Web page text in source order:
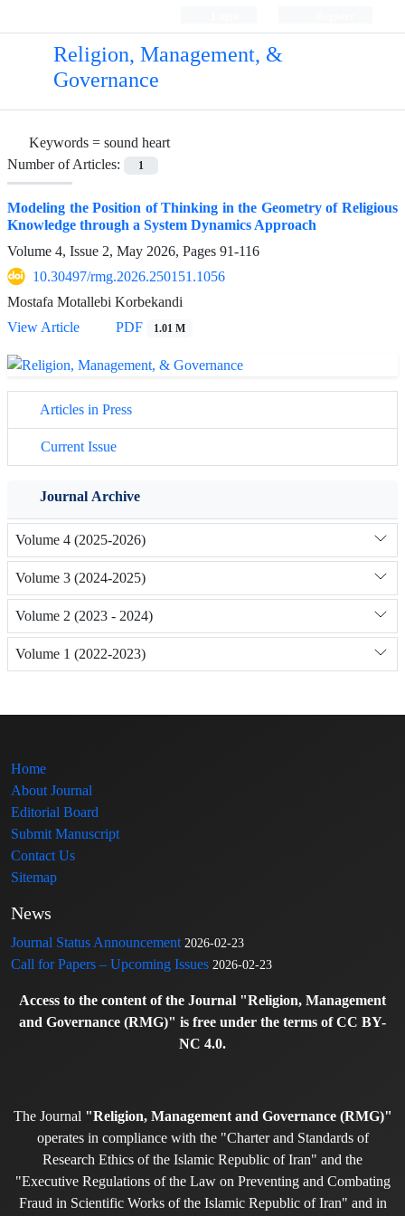
Religion, Management, &
Governance
Keywords = sound heart
Number of Articles:
1
Modeling the Position of Thinking in the Geometry of Religious
Knowledge through a System Dynamics Approach
Volume 4, Issue 2, May 2026, Pages 91-116
10.30497/rmg.2026.250151.1056
Mostafa Motallebi Korbekandi
View Article
PDF 1.01 M
Articles in Press
Current Issue
Journal Archive
Volume 4 (2025-2026)
Volume 3 (2024-2025)
Volume 2 (2023 - 2024)
Volume 1 (2022-2023)
Home
About Journal
Editorial Board
Submit Manuscript
Contact Us
Sitemap
News
Journal Status Announcement 2026-02-23
Call for Papers – Upcoming Issues 2026-02-23
Access to the content of the Journal "Religion, Management
and Governance (RMG)" is free under the terms of CC BY-
NC 4.0.
The Journal "Religion, Management and Governance (RMG)"
operates in compliance with the "Charter and Standards of
Research Ethics of the Islamic Republic of Iran" and the
"Executive Regulations of the Law on Preventing and Combating
Fraud in Scientific Works of the Islamic Republic of Iran" and in